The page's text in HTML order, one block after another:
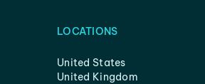
LOCATIONS
United States
United Kingdom